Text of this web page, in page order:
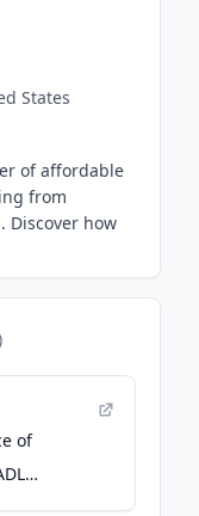
States
of affordable
from
Discover how
of